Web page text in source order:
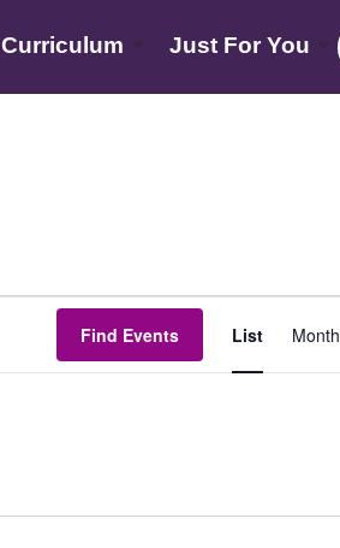
Curriculum Just For You
Find Events List Month